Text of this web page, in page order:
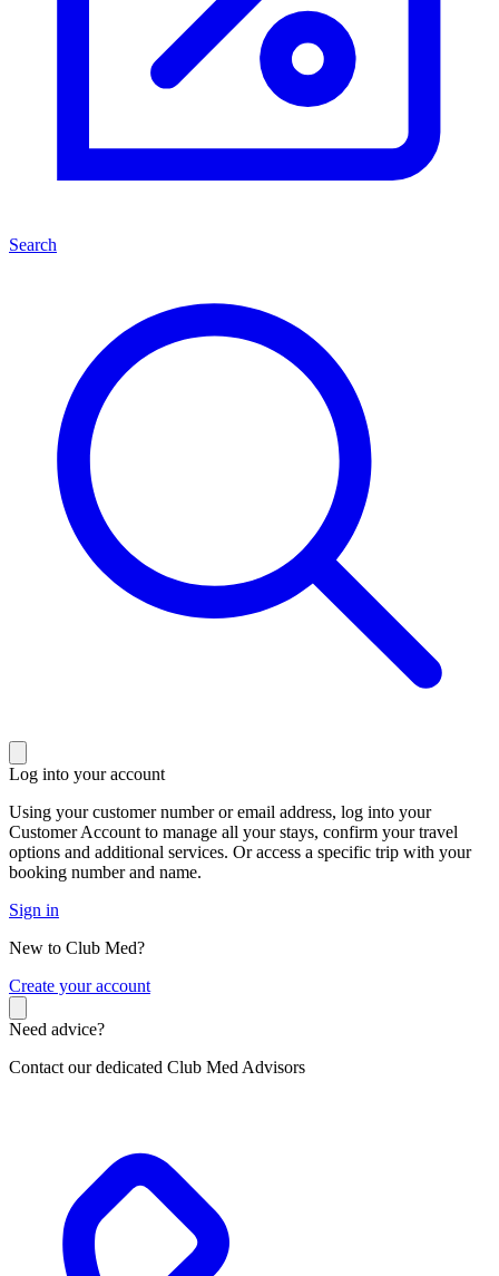
Search
Log into your account
Using your customer number or email address, log into your
Customer Account to manage all your stays, confirm your travel
options and additional services. Or access a specific trip with your
booking number and name.
Sign in
New to Club Med?
Create your account
Need advice?
Contact our dedicated Club Med Advisors